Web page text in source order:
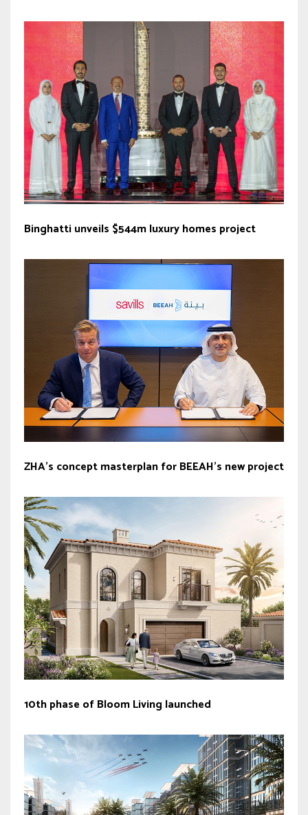
Binghatti unveils $544m luxury homes project
ZHA’s concept masterplan for BEEAH’s new project
10th phase of Bloom Living launched